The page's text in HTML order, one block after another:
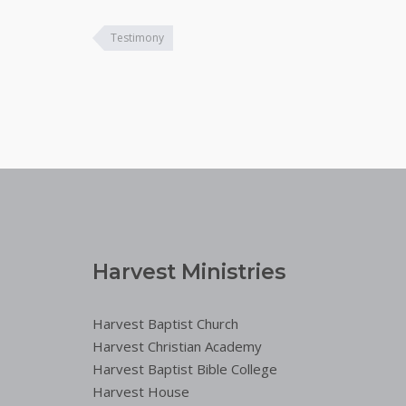
Testimony
Harvest Ministries
Harvest Baptist Church
Harvest Christian Academy
Harvest Baptist Bible College
Harvest House